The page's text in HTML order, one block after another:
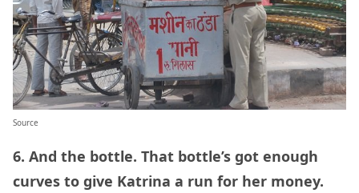
Source
6. And the bottle. That bottle’s got enough
curves to give Katrina a run for her money.